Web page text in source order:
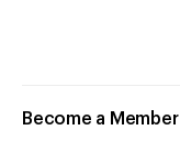
Become a Member